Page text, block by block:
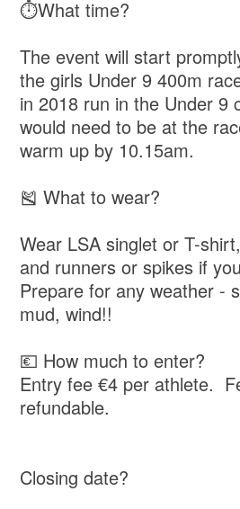
⏱️What time?
The event will start
the girls Under 9 400m
in 2018 run in the Under 9
would need to be at the
warm up by 10.15am.
🎽 What to wear?
Wear LSA singlet or T-
and runners or spikes if
Prepare for any weather -
mud, wind!!
💶 How much to enter?
Entry fee €4 per athlete.
refundable.
Closing date?